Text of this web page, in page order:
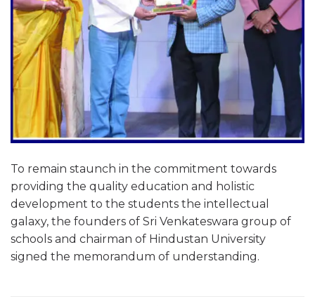
To remain staunch in the commitment towards
providing the quality education and holistic
development to the students the intellectual
galaxy, the founders of Sri Venkateswara group of
schools and chairman of Hindustan University
signed the memorandum of understanding.